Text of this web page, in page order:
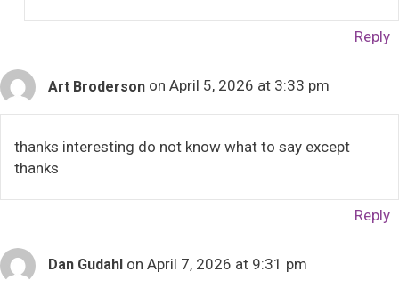
Reply
Art Broderson on April 5, 2026 at 3:33 pm
thanks interesting do not know what to say except
thanks
Reply
Dan Gudahl on April 7, 2026 at 9:31 pm